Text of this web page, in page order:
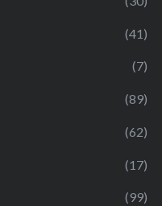
(41)
(7)
(89)
(62)
(17)
(99)